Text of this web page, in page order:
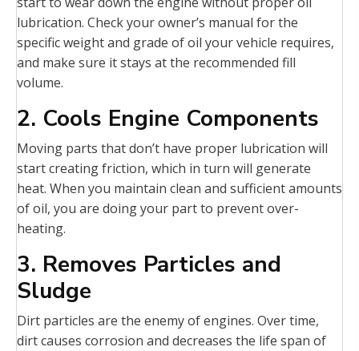
lubrication. Check your owner’s manual for the
specific weight and grade of oil your vehicle requires,
and make sure it stays at the recommended fill
volume.
2. Cools Engine Components
Moving parts that don’t have proper lubrication will
start creating friction, which in turn will generate
heat. When you maintain clean and sufficient amounts
of oil, you are doing your part to prevent over-
heating.
3. Removes Particles and
Sludge
Dirt particles are the enemy of engines. Over time,
dirt causes corrosion and decreases the life span of